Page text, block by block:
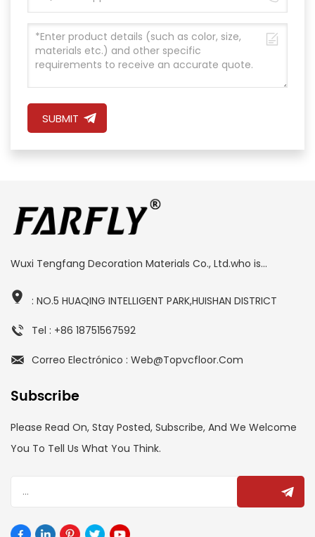
SUBMIT
Wuxi Tengfang Decoration Materials Co., Ltd.who is...
: NO.5 HUAQING INTELLIGENT PARK,HUISHAN DISTRICT
Tel : +86 18751567592
Correo Electrónico : Web@topvcfloor.com
Subscribe
Please Read On, Stay Posted, Subscribe, And We Welcome
You To Tell Us What You Think.